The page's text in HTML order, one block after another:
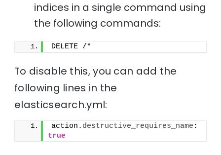
indices in a single command using
the following commands:
DELETE /*
To disable this, you can add the
following lines in the
elasticsearch.yml:
action. destructive_requires_name
true